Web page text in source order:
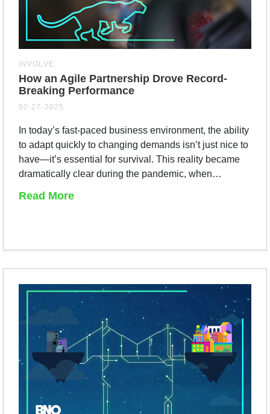
INVOLVE
How an Agile Partnership Drove Record-
Breaking Performance
02-27-2025
In today’s fast-paced business environment, the ability
to adapt quickly to changing demands isn’t just nice to
have—it’s essential for survival. This reality became
dramatically clear during the pandemic, when…
Read More